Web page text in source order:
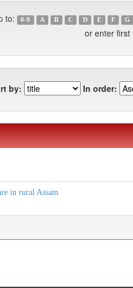
to: 0-9 A B C D E F G
or enter first
by: In order:
in rural Assam